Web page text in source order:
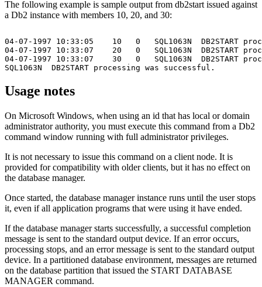
The following example is sample output from db2start issued against
a Db2 instance with members 10, 20, and 30:
04-07-1997 10:33:05    10   0   SQL1063N  DB2START
04-07-1997 10:33:07    20   0   SQL1063N  DB2START
04-07-1997 10:33:07    30   0   SQL1063N  DB2START
Usage notes
On Microsoft Windows, when using an id that has local or domain
administrator authority, you must execute this command from a Db2
command window running with full administrator privileges.
It is not necessary to issue this command on a client node. It is
provided for compatibility with older clients, but it has no effect on
the database manager.
Once started, the database managerinstance runs until the user stops
it, even if all application programs that were using it have ended.
If the database managerstarts successfully, a successful completion
message is sent to the standard output device. If an error occurs,
processing stops, and an error message is sent to the standard output
device. In a partitioned database environment, messages are returned
on the database partition that issued the START DATABASE
MANAGER command.